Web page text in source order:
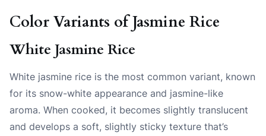
Color Variants of Jasmine Rice
White Jasmine Rice
White jasmine rice is the most common variant, known
for its snow-white appearance and jasmine-like
aroma. When cooked, it becomes slightly translucent
and develops a soft, slightly sticky texture that’s